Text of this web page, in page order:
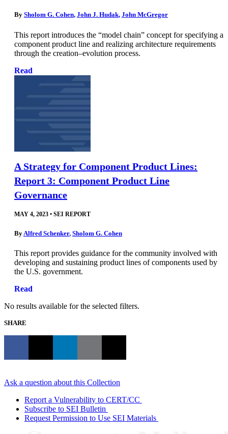
By Sholom G. Cohen, John J. Hudak, John McGregor
This report introduces the “model chain” concept for specifying a
component product line and realizing architecture requirements
through the creation–evolution process.
Read
A Strategy for Component Product Lines:
Report 3: Component Product Line
Governance
MAY 4, 2023 • SEI REPORT
ByAlfred Schenker, Sholom G. Cohen
This report provides guidance for the community involved with
developing and sustaining product lines of components used by
the U.S. government.
Read
No results available for the selected filters.
SHARE
Ask a question about this Collection
Report a Vulnerability to CERT/CC
Subscribe to SEI Bulletin
Request Permission to Use SEI Materials